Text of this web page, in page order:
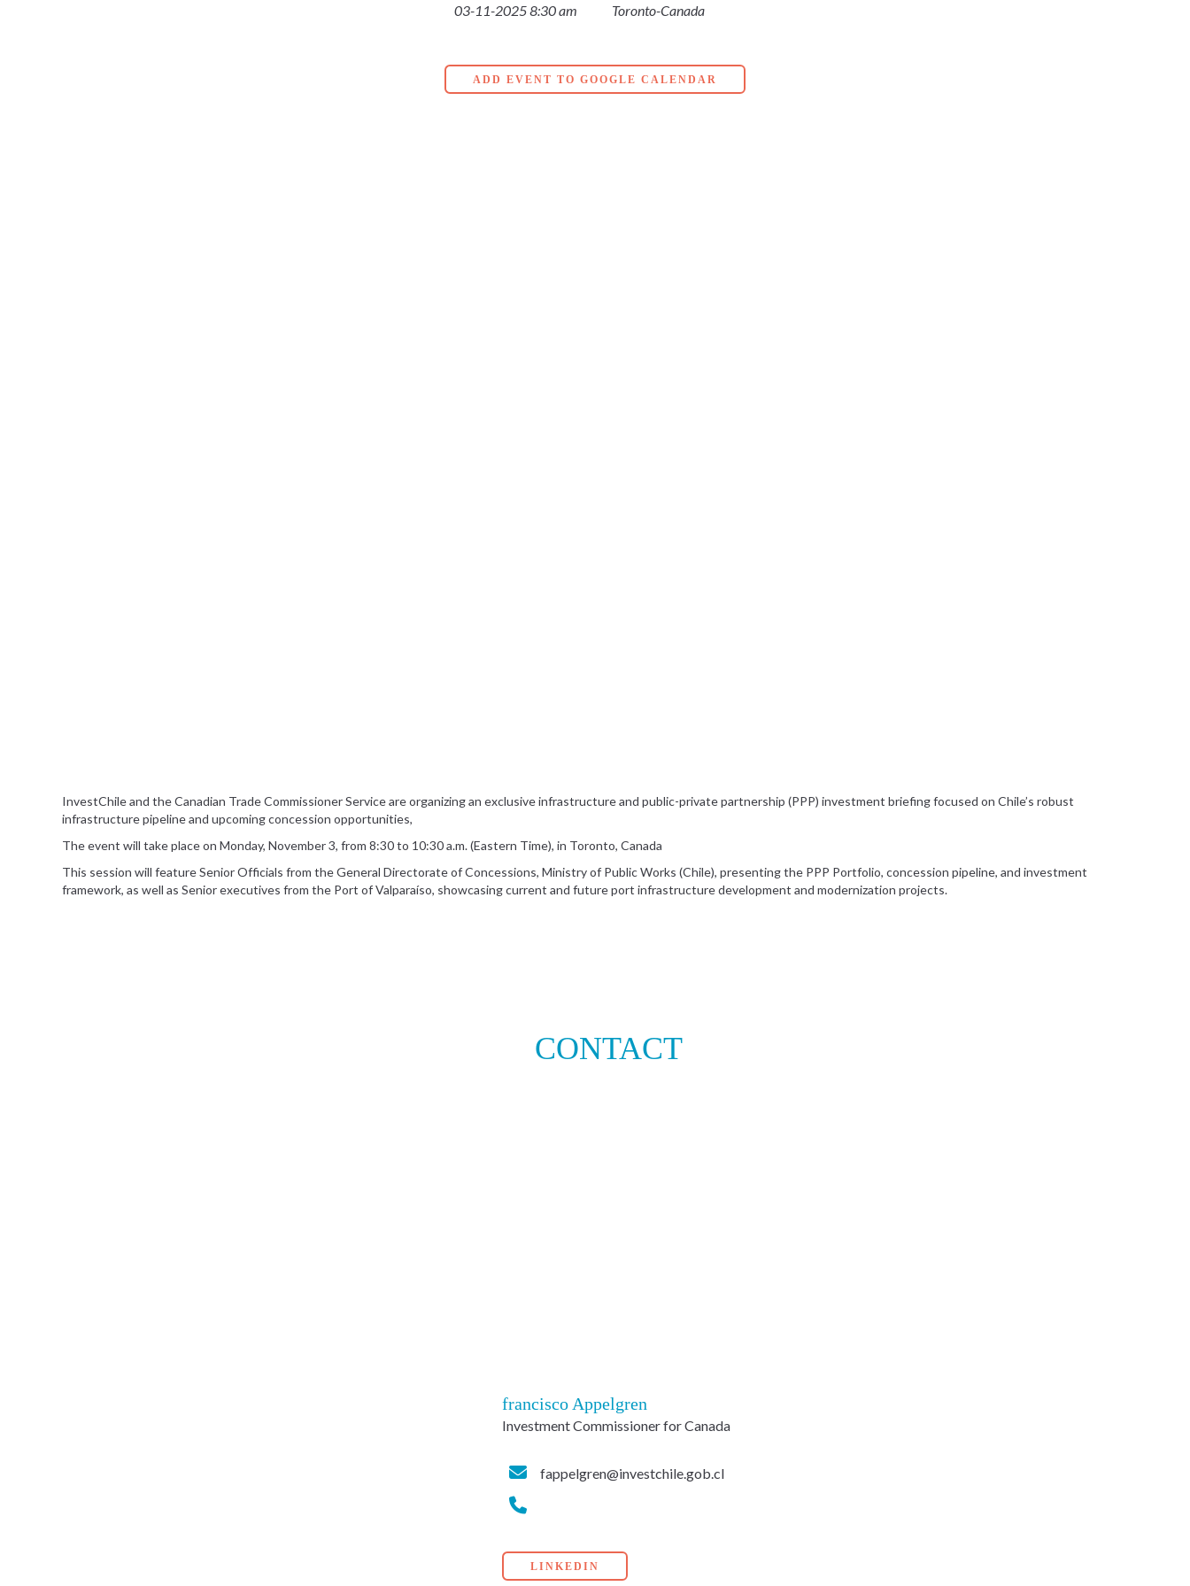
03-11-2025 8:30 am Toronto-Canada
ADD EVENT TO GOOGLE CALENDAR
InvestChile and the Canadian Trade Commissioner Service are organizing an exclusive infrastructure and public-private partnership (PPP) investment briefing focused on Chile’s robust
infrastructure pipeline and upcoming concession opportunities,
The event will take place on Monday, November 3, from 8:30 to 10:30 a.m. (Eastern Time), in Toronto, Canada
This session will feature Senior Officials from the General Directorate of Concessions, Ministry of Public Works (Chile), presenting the PPP Portfolio, concession pipeline, and investment
framework, as well as Senior executives from the Port of Valparaíso, showcasing current and future port infrastructure development and modernization projects.
CONTACT
francisco Appelgren
Investment Commissioner for Canada
fappelgren@investchile.gob.cl
LINKEDIN